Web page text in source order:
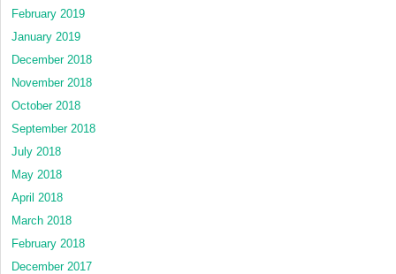
February 2019
January 2019
December 2018
November 2018
October 2018
September 2018
July 2018
May 2018
April 2018
March 2018
February 2018
December 2017